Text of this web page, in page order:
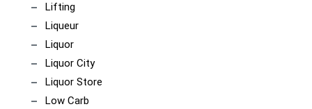
Lifting
Liqueur
Liquor
Liquor City
Liquor Store
Low Carb